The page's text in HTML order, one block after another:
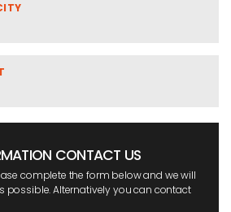
CONTACT US
complete the form below and we will
possible. Alternatively you can contact